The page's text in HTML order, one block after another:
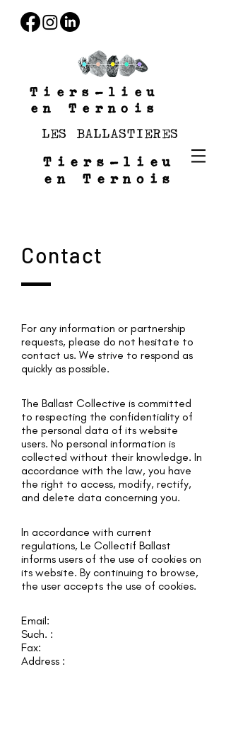
Tiers-lieu
en Ternois
LES BALLASTIERES
Tiers-lieu
en Ternois
Contact
For any information or partnership
requests, please do not hesitate to
contact us. We strive to respond as
quickly as possible.
The Ballast Collective is committed
to respecting the confidentiality of
the personal data of its website
users. No personal information is
collected without their knowledge. In
accordance with the law, you have
the right to access, modify, rectify,
and delete data concerning you.
In accordance with current
regulations, Le Collectif Ballast
informs users of the use of cookies on
its website. By continuing to browse,
the user accepts the use of cookies.
Email:
Such. :
Fax:
Address :